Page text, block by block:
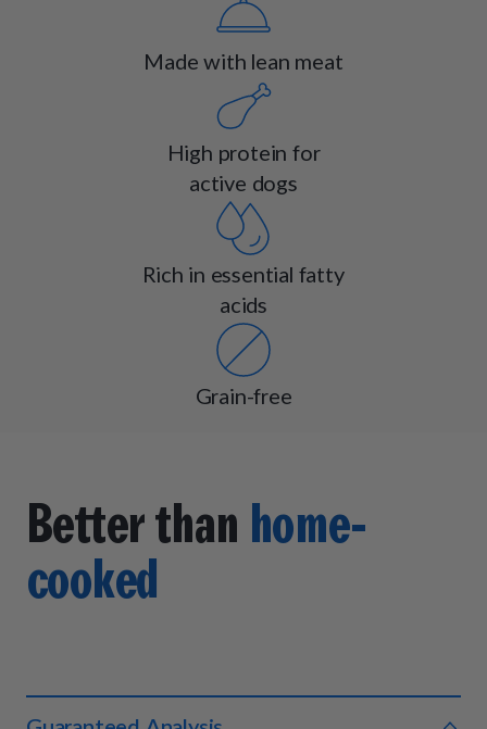
Made with lean meat
High protein for
active dogs
Rich in essential fatty
acids
Grain-free
Better than home-
cooked